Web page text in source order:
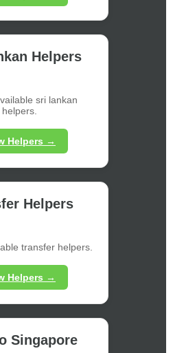
Helpers
sri lankan
helpers.
Helpers →
Helpers
transfer helpers.
Helpers →
Singapore